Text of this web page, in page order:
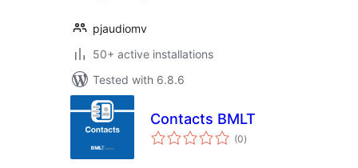
pjaudiomv
50+ active installations
Tested with 6.8.6
Contacts BMLT
(0total
ratings
)